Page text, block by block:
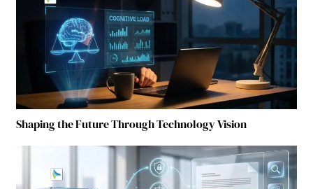
Shaping the Future Through Technology Vision